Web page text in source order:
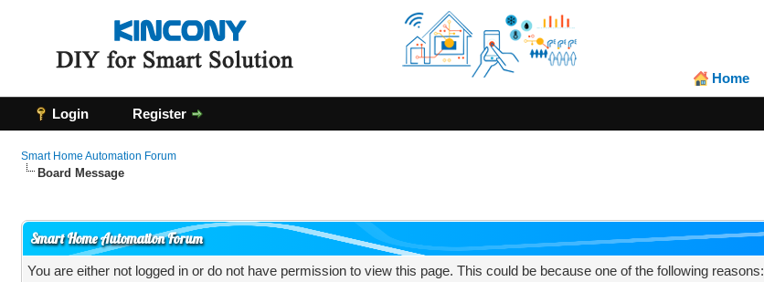
Home
Login Register
Smart Home Automation Forum
Board Message
Smart Home Automation Forum
You are either not logged in or do not have permission to view this page. This could be because one of the following reasons: